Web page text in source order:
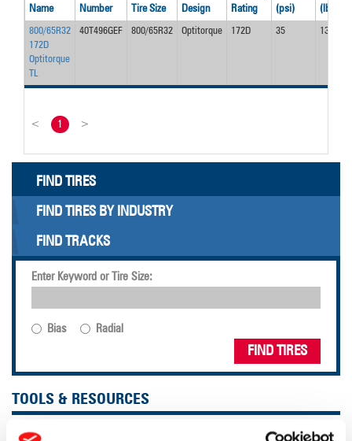
Name
Number
Tire Size Design
Rating
(psi)
(lbs)
800/65R32
172D
Optitorque
TL
40T496GEF 800/65R32 Optitorque 172D 35 13900
< 1 >
FIND TIRES
FIND TIRES BY INDUSTRY
FIND TRACKS
Enter Keyword or Tire Size:
Bias Radial
FIND TIRES
TOOLS & RESOURCES